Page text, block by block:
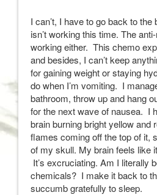
I can’t, I have to go back to
isn’t working this time. The
working either. This chemo
and besides, I can’t keep
for gaining weight or staying
do when I’m vomiting. I
bathroom, throw up and hang
for the next wave of nausea. I
brain burning bright yellow and
flames coming off the top of it,
of my skull. My brain feels like
It’s excruciating. Am I literally
chemicals? I make it back to
succumb gratefully to sleep.